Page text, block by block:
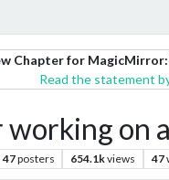
Chapter for
Read the statement
on
47posters 654.1kviews 47